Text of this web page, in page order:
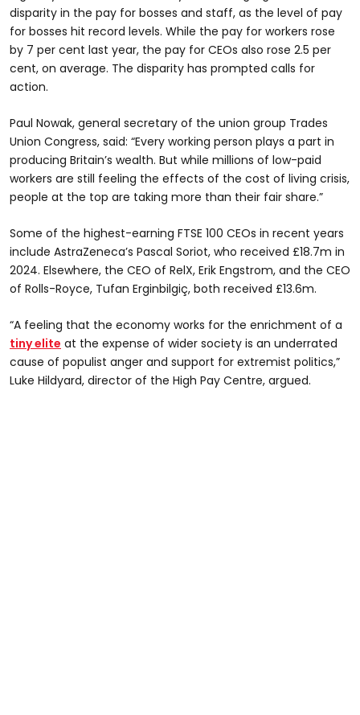
disparity in the pay for bosses and staff, as the level of pay
for bosses hit record levels. While the pay for workers rose
by 7 per cent last year, the pay for CEOs also rose 2.5 per
cent, on average. The disparity has prompted calls for
action.
Paul Nowak, general secretary of the union group Trades
Union Congress, said: “Every working person plays a part in
producing Britain’s wealth. But while millions of low-paid
workers are still feeling the effects of the cost of living crisis,
people at the top are taking more than their fair share.”
Some of the highest-earning FTSE 100 CEOs in recent years
include AstraZeneca’s Pascal Soriot, who received £18.7m in
2024. Elsewhere, the CEO of RelX, Erik Engstrom, and the CEO
of Rolls-Royce, Tufan Erginbilgiç, both received £13.6m.
“A feeling that the economy works for the enrichment of a
tiny elite at the expense of wider society is an underrated
cause of populist anger and support for extremist politics,”
Luke Hildyard, director of the High Pay Centre, argued.